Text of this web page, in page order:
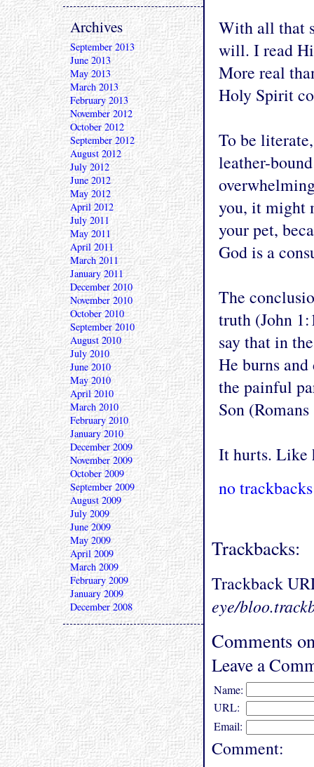
With all that
will. I read
More real
Holy Spirit
To be
leather-
you, it might
your pet,
God is a
The
truth (John
say that in
He burns
the painful
Son
It hurts. Like
no trackbacks
Trackbacks:
Trackback
eye/
Comments
Leave a
Name:
URL:
Email:
Comment:
Archives
September 2013
June 2013
May 2013
March 2013
February 2013
November 2012
October 2012
September 2012
August 2012
July 2012
June 2012
May 2012
April 2012
July 2011
May 2011
April 2011
March 2011
January 2011
December 2010
November 2010
October 2010
September 2010
August 2010
July 2010
June 2010
May 2010
April 2010
March 2010
February 2010
January 2010
December 2009
November 2009
October 2009
September 2009
August 2009
July 2009
June 2009
May 2009
April 2009
March 2009
February 2009
January 2009
December 2008